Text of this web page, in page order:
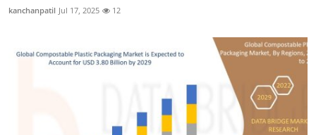
kanchanpatil Jul 17, 2025 12